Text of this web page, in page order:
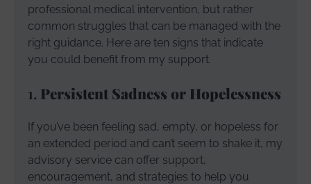
professional medical intervention, but rather
common struggles that can be managed with the
right guidance. Here are ten signs that indicate
you could benefit from my support.
1. Persistent Sadness or Hopelessness
If you’ve been feeling sad, empty, or hopeless for
an extended period and can’t seem to shake it, my
advisory service can offer support,
encouragement, and strategies to help you